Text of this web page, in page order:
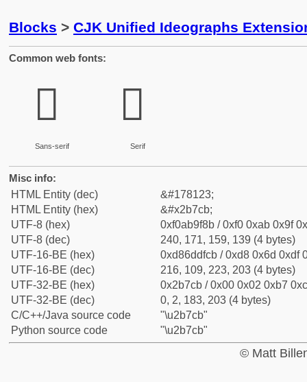
Blocks > CJK Unified Ideographs
Common web fonts:
𫟋
Sans-serif
𫟋
Serif
Misc info:
HTML Entity (dec)
&#178123;
HTML Entity (hex)
&#x2b7cb;
UTF-8 (hex)
0xf0ab9f8b / 0xf0 0xab 0x9f
UTF-8 (dec)
240, 171, 159, 139 (4 bytes)
UTF-16-BE (hex)
0xd86ddfcb / 0xd8 0x6d 0xdf
UTF-16-BE (dec)
216, 109, 223, 203 (4 bytes)
UTF-32-BE (hex)
0x2b7cb / 0x00 0x02 0xb7
UTF-32-BE (dec)
0, 2, 183, 203 (4 bytes)
C/C++/Java source code
"\u2b7cb"
Python source code
"\u2b7cb"
© Matt